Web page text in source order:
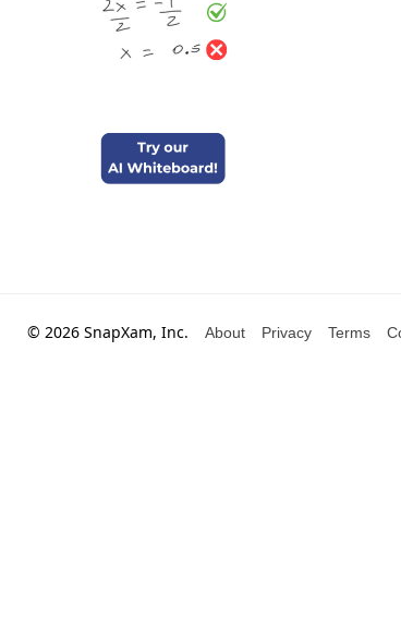
© 2026 SnapXam, Inc. About Privacy Terms